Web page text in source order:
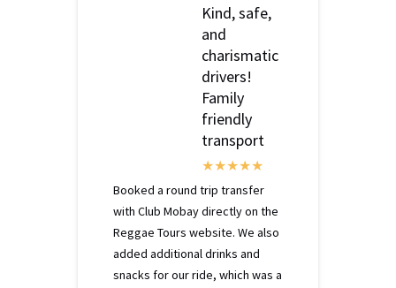
Kind, safe,
and
charismatic
drivers!
Family
friendly
transport
Booked a round trip transfer
with Club Mobay directly on the
Reggae Tours website. We also
added additional drinks and
snacks for our ride, which was a